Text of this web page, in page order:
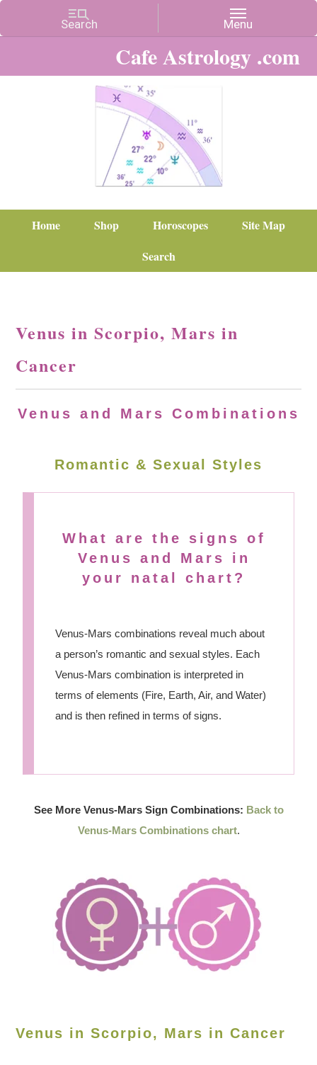
Cafe Astrology .com
Home Shop Horoscopes
Site Map
Search
Venus in Scorpio, Mars in
Cancer
Venus and Mars Combinations
Romantic & Sexual Styles
What are the signs of
Venus and Mars in
your natal chart?
Venus-Mars combinations reveal much about
a person’s romantic and sexual styles. Each
Venus-Mars combination is interpreted in
terms of elements (Fire, Earth, Air, and Water)
and is then refined in terms of signs.
See More Venus-Mars Sign Combinations: Back to
Venus-Mars Combinations chart.
Venus in Scorpio, Mars in Cancer